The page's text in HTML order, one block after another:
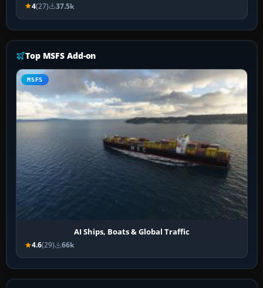
4(27) 37.5k
Top MSFS Add-on
MSFS
AI Ships, Boats & Global Traffic
4.6(29) 66k